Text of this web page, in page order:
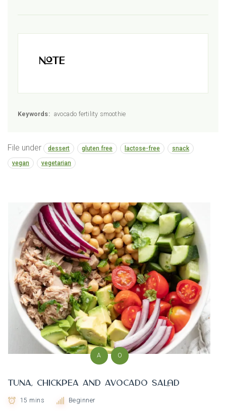
Note
Keywords: avocado fertility smoothie
File under dessert gluten free lactose-free snack
vegan vegetarian
A O
Tuna, Chickpea and Avocado Salad
15 mins Beginner